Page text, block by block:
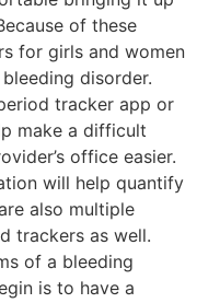
of these
for girls and women
disorder.
tracker app or
make a difficult
office easier.
will help quantify
also multiple
trackers as well.
of a bleeding
is to have a